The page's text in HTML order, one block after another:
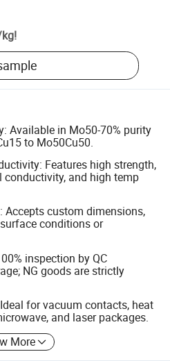
kg!
Available in Mo50-70% purity
to Mo50Cu50.
Features high strength,
and high temp
Accepts custom dimensions,
conditions or
inspection by QC
NG goods are strictly
for vacuum contacts, heat
and laser packages.
More